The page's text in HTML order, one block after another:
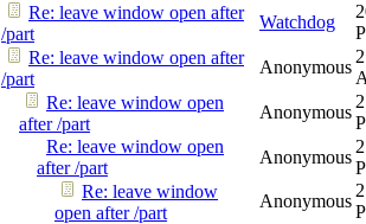
Re: leave window open after
/part
Watchdog
Re: leave window open after
/part
Anonymous
Re: leave window open
after /part
Anonymous
Re: leave window open
after /part
Anonymous
Re: leave window
open after /part
Anonymous